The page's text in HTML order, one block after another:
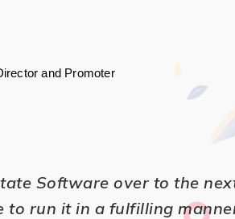
and Promoter
Software over to the
to run it in a fulfilling